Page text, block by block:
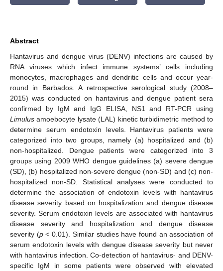
Abstract
Hantavirus and dengue virus (DENV) infections are caused by
RNA viruses which infect immune systems’ cells including
monocytes, macrophages and dendritic cells and occur year-
round in Barbados. A retrospective serological study (2008–
2015) was conducted on hantavirus and dengue patient sera
confirmed by IgM and IgG ELISA, NS1 and RT-PCR using
Limulus amoebocyte lysate (LAL) kinetic turbidimetric method to
determine serum endotoxin levels. Hantavirus patients were
categorized into two groups, namely (a) hospitalized and (b)
non-hospitalized. Dengue patients were categorized into 3
groups using 2009 WHO dengue guidelines (a) severe dengue
(SD), (b) hospitalized non-severe dengue (non-SD) and (c) non-
hospitalized non-SD. Statistical analyses were conducted to
determine the association of endotoxin levels with hantavirus
disease severity based on hospitalization and dengue disease
severity. Serum endotoxin levels are associated with hantavirus
disease severity and hospitalization and dengue disease
severity (p< 0.01). Similar studies have found an association of
serum endotoxin levels with dengue disease severity but never
with hantavirus infection. Co-detection of hantavirus- and DENV-
specific IgM in some patients were observed with elevated